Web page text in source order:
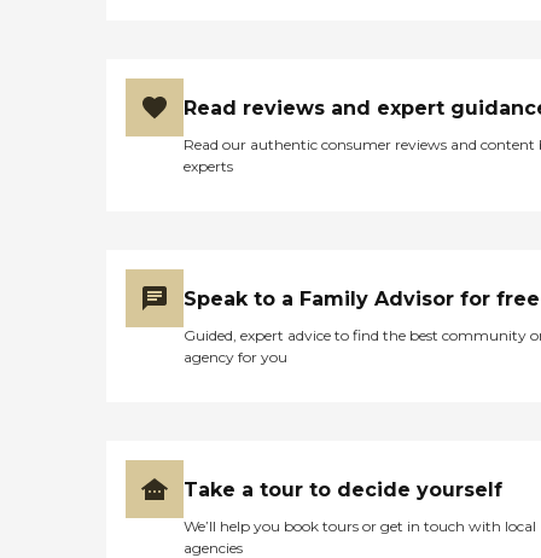
Read reviews and expert
Read our authentic consumer reviews and content
experts
Speak to a Family Advisor for free
Guided, expert advice to find the best community
agency for you
Take a tour to decide yourself
We’ll help you book tours or get in touch with local
agencies